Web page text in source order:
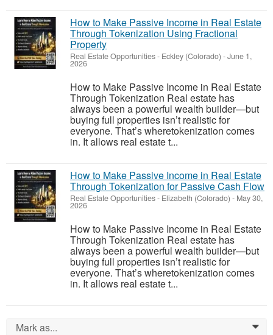
How to Make Passive Income in Real Estate
Through Tokenization Using Fractional
Property
Real Estate Opportunities- Eckley (Colorado) -June 1,
2026
How to Make Passive Income in Real Estate
Through Tokenization Real estate has
always been a powerful wealth builder—but
buying full properties isn’t realistic for
everyone. That’s wheretokenization comes
in. It allows real estate t...
How to Make Passive Income in Real Estate
Through Tokenization for Passive Cash Flow
Real Estate Opportunities- Elizabeth (Colorado) - May 30,
2026
How to Make Passive Income in Real Estate
Through Tokenization Real estate has
always been a powerful wealth builder—but
buying full properties isn’t realistic for
everyone. That’s wheretokenization comes
in. It allows real estate t...
Mark as... 0